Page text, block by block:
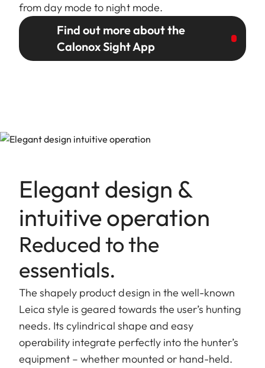
from day mode to night mode.
Find out more about the
Calonox Sight App
Elegant design &
intuitive operation
Reduced to the
essentials.
The shapely product design in the well-known
Leica style is geared towards the user’s hunting
needs. Its cylindrical shape and easy
operability integrate perfectly into the hunter’s
equipment – whether mounted or hand-held.